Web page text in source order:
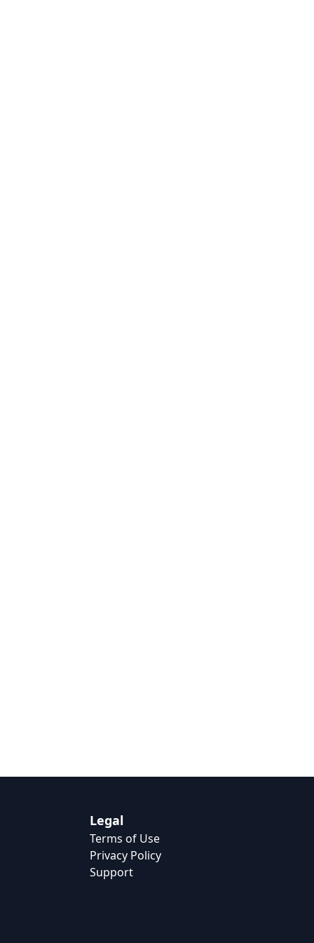
Legal
Terms of Use
Privacy Policy
Support